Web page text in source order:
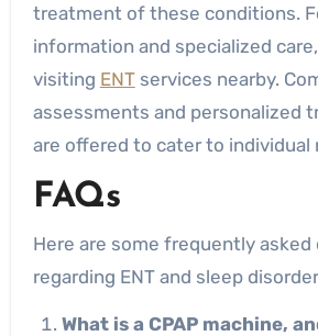
treatment of these conditions.
information and specialized
visiting ENTservices nearby.
assessments and personalized
are offered to cater to individual
FAQs
Here are some frequently asked
regarding ENT and sleep
What is a CPAP machine,